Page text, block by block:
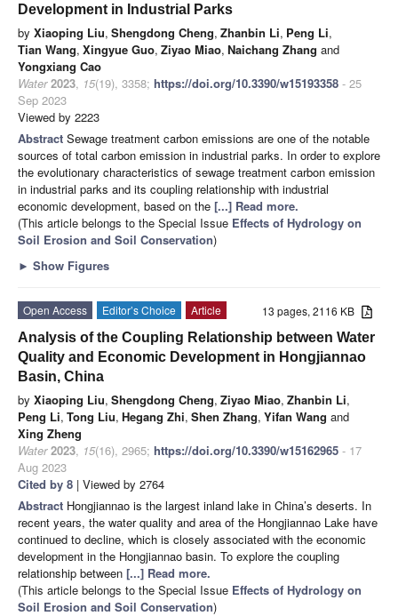
Development in Industrial Parks
by Xiaoping Liu, Shengdong Cheng, Zhanbin Li, Peng Li,
Tian Wang, Xingyue Guo, Ziyao Miao, Naichang Zhang and
Yongxiang Cao
Water 2023, 15(19), 3358; https://doi.org/10.3390/w15193358 - 25
Sep 2023
Viewed by 2223
Abstract Sewage treatment carbon emissions are one of the notable
sources of total carbon emission in industrial parks. In order to explore
the evolutionary characteristics of sewage treatment carbon emission
in industrial parks and its coupling relationship with industrial
economic development, based on the [...] Read more.
(This article belongs to the Special Issue Effects of Hydrology on
Soil Erosion and Soil Conservation)
► Show Figures
13 pages, 2116 KB
Open Access Editor’s Choice
Article
Analysis of the Coupling Relationship between Water
Quality and Economic Development in Hongjiannao
Basin, China
by Xiaoping Liu, Shengdong Cheng, Ziyao Miao, Zhanbin Li,
Peng Li, Tong Liu, Hegang Zhi, Shen Zhang, Yifan Wang and
Xing Zheng
Water 2023, 15(16), 2965; https://doi.org/10.3390/w15162965 - 17
Aug 2023
Cited by 8 | Viewed by 2764
Abstract Hongjiannao is the largest inland lake in China’s deserts. In
recent years, the water quality and area of the Hongjiannao Lake have
continued to decline, which is closely associated with the economic
development in the Hongjiannao basin. To explore the coupling
relationship between [...] Read more.
(This article belongs to the Special Issue Effects of Hydrology on
Soil Erosion and Soil Conservation)